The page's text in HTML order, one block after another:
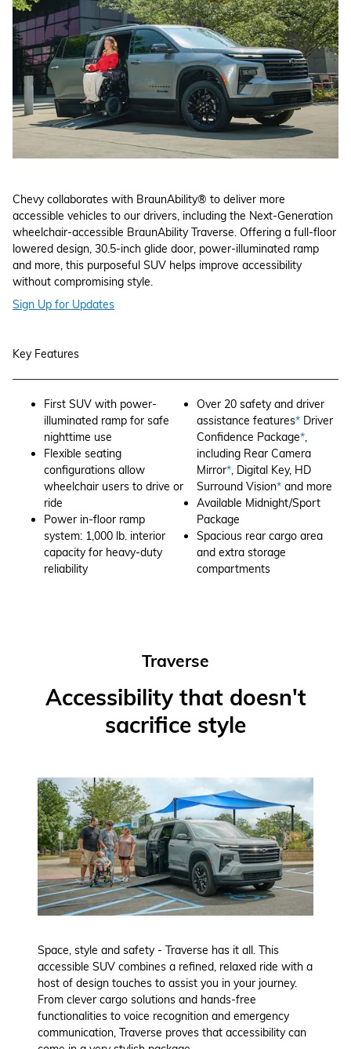
Chevy collaborates with BraunAbility® to deliver more
accessible vehicles to our drivers, including the Next-Generation
wheelchair-accessible BraunAbility Traverse. Offering a full-floor
lowered design, 30.5-inch glide door, power-illuminated ramp
and more, this purposeful SUV helps improve accessibility
without compromising style.
Sign Up for Updates
Key Features
First SUV with power-
illuminated ramp for safe
nighttime use
Flexible seating
configurations allow
wheelchair users to drive or
ride
Power in-floor ramp
system: 1,000 lb. interior
capacity for heavy-duty
reliability
Over 20 safety and driver
assistance features* Driver
Confidence Package*,
including Rear Camera
Mirror*, Digital Key, HD
Surround Vision* and more
Available Midnight/Sport
Package
Spacious rear cargo area
and extra storage
compartments
Traverse
Accessibility that doesn't
sacrifice style
Space, style and safety - Traverse has it all. This
accessible SUV combines a refined, relaxed ride with a
host of design touches to assist you in your journey.
From clever cargo solutions and hands-free
functionalities to voice recognition and emergency
communication, Traverse proves that accessibility can